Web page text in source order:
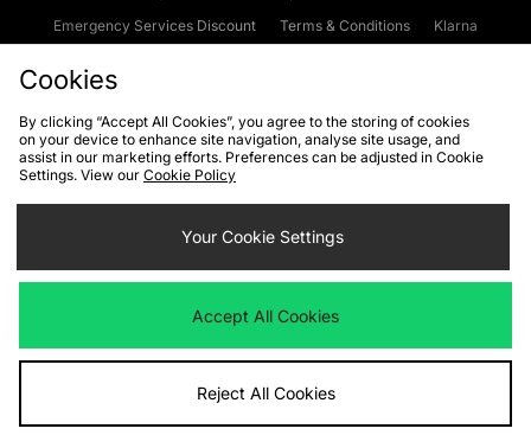
Emergency Services Discount
Terms & Conditions
Klarna
Cookies Terms & Conditions WEEE FAQs
Site Security
Privacy
Cookie Settings
We accept the following payment methods
Visit our corporate website atwww.jdplc.com
Cookies
By clicking “Accept All Cookies”, you agree to the storing of cookies
on your device to enhance site navigation, analyse site usage, and
assist in our marketing efforts. Preferences can be adjusted in Cookie
Settings. View our Cookie Policy
Your Cookie Settings
Accept All Cookies
Reject All Cookies